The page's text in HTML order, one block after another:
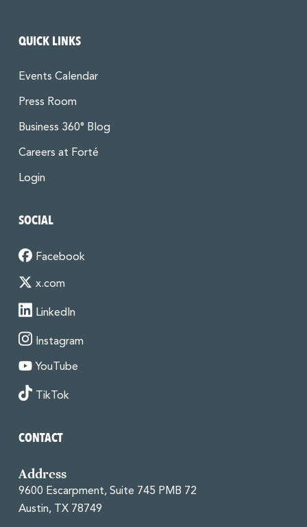
QUICK LINKS
Events Calendar
Press Room
Business 360° Blog
Careers at Forté
Login
SOCIAL
Facebook
x.com
LinkedIn
Instagram
YouTube
TikTok
CONTACT
Address
9600 Escarpment, Suite 745 PMB 72
Austin, TX 78749